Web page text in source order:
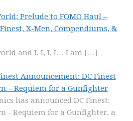
Prelude to FOMO Haul –
Finest, X-Men, Compendiums, &
and I, I, I, I… I am […]
Announcement: DC Finest
– Requiem for a Gunfighter
has announced DC Finest:
- Requiem for a Gunfighter, a